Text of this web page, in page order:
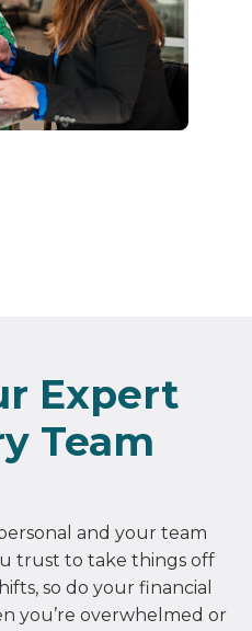
Expert
Team
and your team
trust to take things off
so do your financial
you’re overwhelmed or